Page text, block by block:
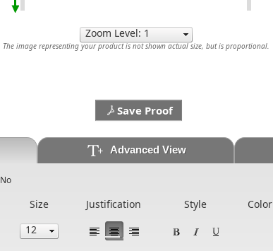
The image representing your product is not shown actual size, but is proportional.
Save Proof
Advanced View
No
Size Justification Style
Color